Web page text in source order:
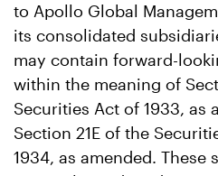
to Apollo Global
its consolidated
may contain forward-
within the meaning of
Securities Act of 1933, as
Section 21E of the
1934, as amended.